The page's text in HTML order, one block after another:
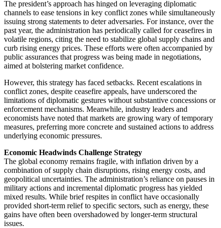
The president’s approach has hinged on leveraging diplomatic
channels to ease tensions in key conflict zones while simultaneously
issuing strong statements to deter adversaries. For instance, over the
past year, the administration has periodically called for ceasefires in
volatile regions, citing the need to stabilize global supply chains and
curb rising energy prices. These efforts were often accompanied by
public assurances that progress was being made in negotiations,
aimed at bolstering market confidence.
However, this strategy has faced setbacks. Recent escalations in
conflict zones, despite ceasefire appeals, have underscored the
limitations of diplomatic gestures without substantive concessions or
enforcement mechanisms. Meanwhile, industry leaders and
economists have noted that markets are growing wary of temporary
measures, preferring more concrete and sustained actions to address
underlying economic pressures.
Economic Headwinds Challenge Strategy
The global economy remains fragile, with inflation driven by a
combination of supply chain disruptions, rising energy costs, and
geopolitical uncertainties. The administration’s reliance on pauses in
military actions and incremental diplomatic progress has yielded
mixed results. While brief respites in conflict have occasionally
provided short-term relief to specific sectors, such as energy, these
gains have often been overshadowed by longer-term structural
issues.